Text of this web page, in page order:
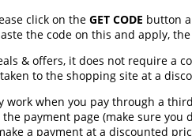
click on the GET CODE button
the code on this and apply,
& offers, it does not require a
to the shopping site at a
work when you pay through a
payment page (make sure you
a payment at a discounted